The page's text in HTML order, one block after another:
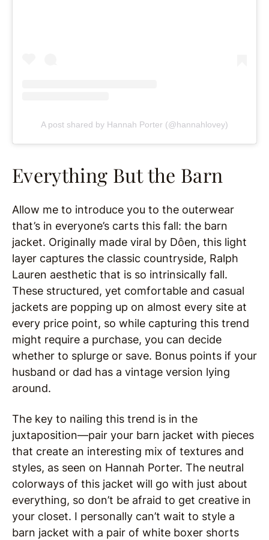
A post shared by Hannah Porter (@hannahlovey)
Everything But the Barn
Allow me to introduce you to the outerwear
that’s in everyone’s carts this fall: the barn
jacket. Originally made viral by Dôen, this light
layer captures the classic countryside, Ralph
Lauren aesthetic that is so intrinsically fall.
These structured, yet comfortable and casual
jackets are popping up on almost every site at
every price point, so while capturing this trend
might require a purchase, you can decide
whether to splurge or save. Bonus points if your
husband or dad has a vintage version lying
around.
The key to nailing this trend is in the
juxtaposition—pair your barn jacket with pieces
that create an interesting mix of textures and
styles, as seen on Hannah Porter. The neutral
colorways of this jacket will go with just about
everything, so don’t be afraid to get creative in
your closet. I personally can’t wait to style a
barn jacket with a pair of white boxer shorts